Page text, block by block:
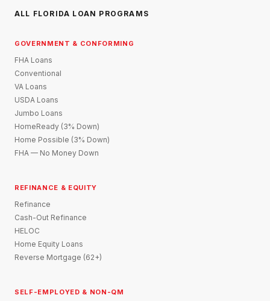
ALL FLORIDA LOAN PROGRAMS
GOVERNMENT & CONFORMING
FHA Loans
Conventional
VA Loans
USDA Loans
Jumbo Loans
HomeReady (3% Down)
Home Possible (3% Down)
FHA — No Money Down
REFINANCE & EQUITY
Refinance
Cash-Out Refinance
HELOC
Home Equity Loans
Reverse Mortgage (62+)
SELF-EMPLOYED & NON-QM